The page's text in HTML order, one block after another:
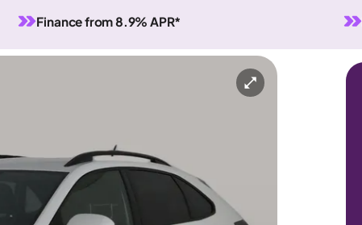
Finance from 8.9% APR*
5 seats